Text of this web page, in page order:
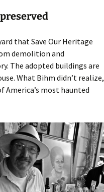
that Save Our Heritage
demolition and
The adopted buildings are
What Bihm didn’t realize,
America’s most haunted